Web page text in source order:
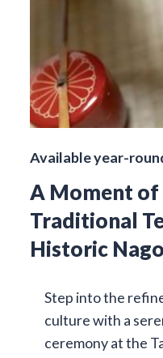
Available year-
A Moment of
Traditional
Historic
Step into the
culture with a
ceremony at the